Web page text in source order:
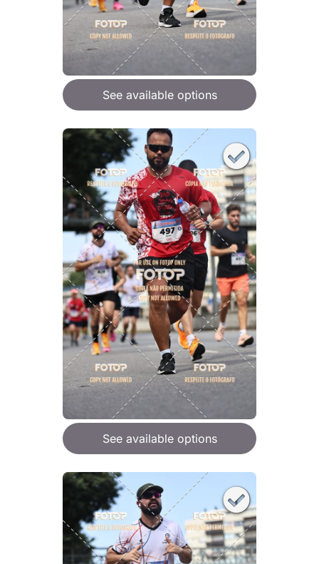
See available options
See available options